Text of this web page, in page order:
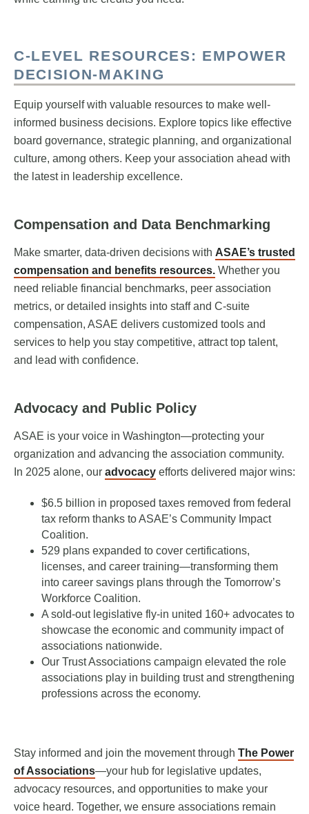
C-LEVEL RESOURCES: EMPOWER
DECISION-MAKING
Equip yourself with valuable resources to make well-
informed business decisions. Explore topics like effective
board governance, strategic planning, and organizational
culture, among others. Keep your association ahead with
the latest in leadership excellence.
Compensation and Data Benchmarking
Make smarter, data-driven decisions with ASAE’s trusted
compensation and benefits resources. Whether you
need reliable financial benchmarks, peer association
metrics, or detailed insights into staff and C-suite
compensation, ASAE delivers customized tools and
services to help you stay competitive, attract top talent,
and lead with confidence.
Advocacy and Public Policy
ASAE is your voice in Washington—protecting your
organization and advancing the association community.
In 2025 alone, our advocacy efforts delivered major wins:
$6.5 billion in proposed taxes removed from federal
tax reform thanks to ASAE’s Community Impact
Coalition.
529 plans expanded to cover certifications,
licenses, and career training—transforming them
into career savings plans through the Tomorrow’s
Workforce Coalition.
A sold-out legislative fly-in united 160+ advocates to
showcase the economic and community impact of
associations nationwide.
Our Trust Associations campaign elevated the role
associations play in building trust and strengthening
professions across the economy.
Stay informed and join the movement through The Power
of Associations—your hub for legislative updates,
advocacy resources, and opportunities to make your
voice heard. Together, we ensure associations remain